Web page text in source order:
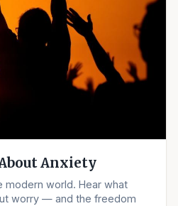
Anxiety
modern world. Hear what
worry — and the freedom